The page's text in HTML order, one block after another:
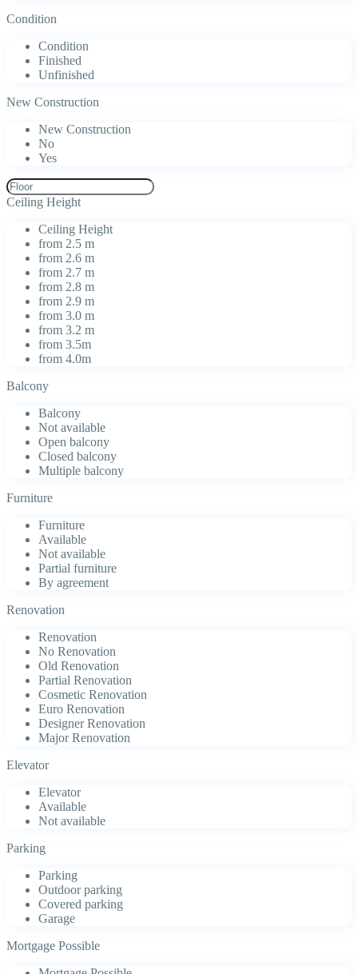
Condition
Condition
Finished
Unfinished
New Construction
New Construction
No
Yes
Ceiling Height
Ceiling Height
from 2.5 m
from 2.6 m
from 2.7 m
from 2.8 m
from 2.9 m
from 3.0 m
from 3.2 m
from 3.5m
from 4.0m
Balcony
Balcony
Not available
Open balcony
Closed balcony
Multiple balcony
Furniture
Furniture
Available
Not available
Partial furniture
By agreement
Renovation
Renovation
No Renovation
Old Renovation
Partial Renovation
Cosmetic Renovation
Euro Renovation
Designer Renovation
Major Renovation
Elevator
Elevator
Available
Not available
Parking
Parking
Outdoor parking
Covered parking
Garage
Mortgage Possible